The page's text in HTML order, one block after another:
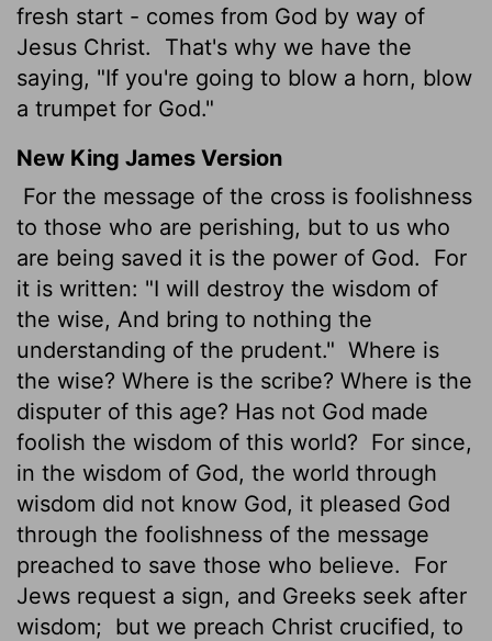
fresh start - comes from God by way of
Jesus Christ.
That's why we have the
saying, "If you're going to blow a horn, blow
a trumpet for God."
New King James Version
For the message of the cross is foolishness
to those who are perishing, but to us who
are being saved it is the power of God.
For
it is written: "I will destroy the wisdom of
the wise, And bring to nothing the
understanding of the prudent." Where is
the wise? Where is the scribe? Where is the
disputer of this age? Has not God made
foolish the wisdom of this world? For since,
in the wisdom of God, the world through
wisdom did not know God, it pleased God
through the foolishness of the message
preached to save those who believe.
For
Jews request a sign, and Greeks seek after
wisdom; but we preach Christ crucified, to